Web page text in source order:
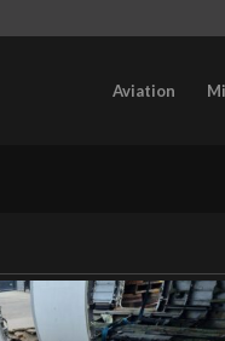
Aviation